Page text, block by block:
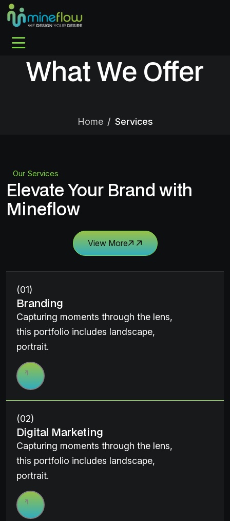
What We Offer
Home Services
Our Services
Elevate Your Brand with
Mineflow
View More
(01)
Branding
Capturing moments through the lens,
this portfolio includes landscape,
portrait.
(02)
Digital Marketing
Capturing moments through the lens,
this portfolio includes landscape,
portrait.